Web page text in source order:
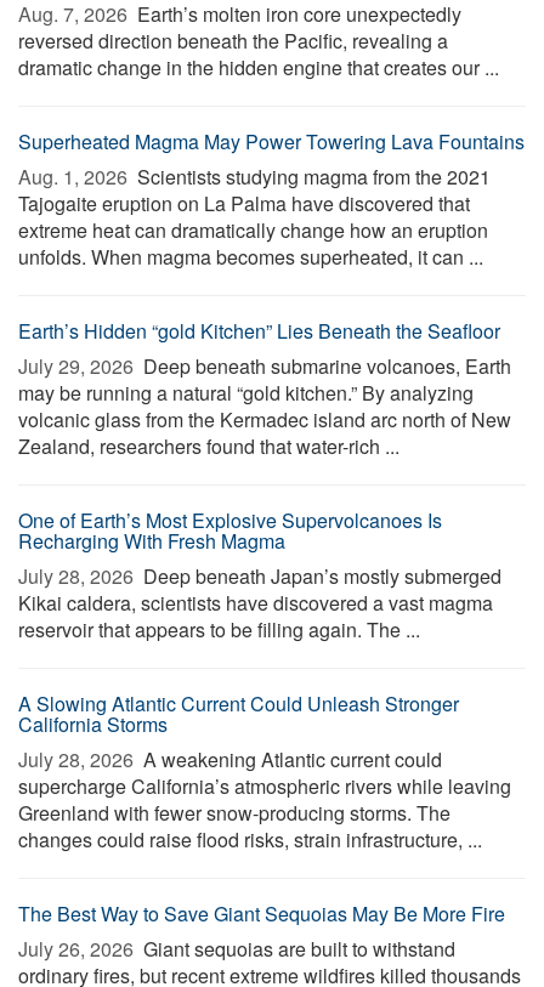
Aug. 7, 2026  Earth’s molten iron core unexpectedly
reversed direction beneath the Pacific, revealing a
dramatic change in the hidden engine that creates our ...
Superheated Magma May Power Towering Lava Fountains
Aug. 1, 2026  Scientists studying magma from the 2021
Tajogaite eruption on La Palma have discovered that
extreme heat can dramatically change how an eruption
unfolds. When magma becomes superheated, it can ...
Earth’s Hidden “gold Kitchen” Lies Beneath the Seafloor
July 29, 2026  Deep beneath submarine volcanoes, Earth
may be running a natural “gold kitchen.” By analyzing
volcanic glass from the Kermadec island arc north of New
Zealand, researchers found that water-rich ...
One of Earth’s Most Explosive Supervolcanoes Is
Recharging With Fresh Magma
July 28, 2026  Deep beneath Japan’s mostly submerged
Kikai caldera, scientists have discovered a vast magma
reservoir that appears to be filling again. The ...
A Slowing Atlantic Current Could Unleash Stronger
California Storms
July 28, 2026  A weakening Atlantic current could
supercharge California’s atmospheric rivers while leaving
Greenland with fewer snow-producing storms. The
changes could raise flood risks, strain infrastructure, ...
The Best Way to Save Giant Sequoias May Be More Fire
July 26, 2026  Giant sequoias are built to withstand
ordinary fires, but recent extreme wildfires killed thousands